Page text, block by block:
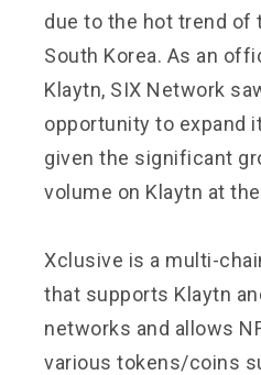
due to the hot trend of
South Korea. As an
Klaytn, SIX Network
opportunity to expand
given the significant
volume on Klaytn at
Xclusive is a multi-
that supports Klaytn
networks and allows
various tokens/coins